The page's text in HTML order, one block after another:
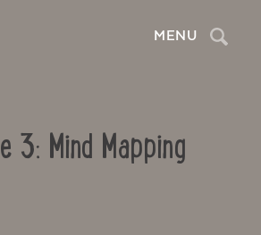
MENU Search
3: Mind Mapping